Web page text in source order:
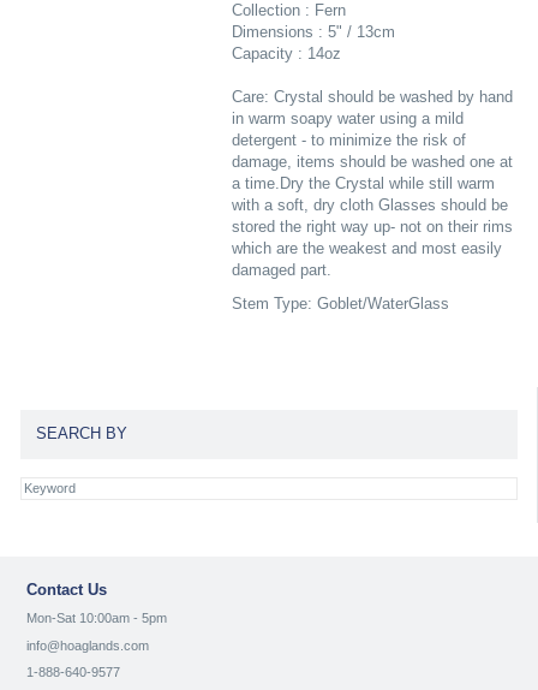
Collection : Fern
Dimensions : 5" / 13cm
Capacity : 14oz
Care: Crystal should be washed by hand
in warm soapy water using a mild
detergent - to minimize the risk of
damage, items should be washed one at
a time.Dry the Crystal while still warm
with a soft, dry cloth Glasses should be
stored the right way up- not on their rims
which are the weakest and most easily
damaged part.
Stem Type: Goblet/WaterGlass
SEARCH BY
Contact Us
Mon-Sat 10:00am - 5pm
info@hoaglands.com
1-888-640-9577